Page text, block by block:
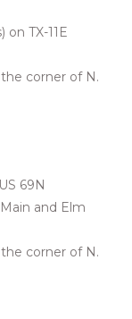
TX-11E
corner of N.
69N
and Elm
corner of N.